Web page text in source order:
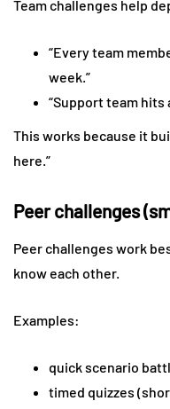
Team challenges help
“Every team
week.”
“Support team hits
This works because it
here.”
Peer challenges
Peer challenges work
know each other.
Examples:
quick scenario
timed quizzes